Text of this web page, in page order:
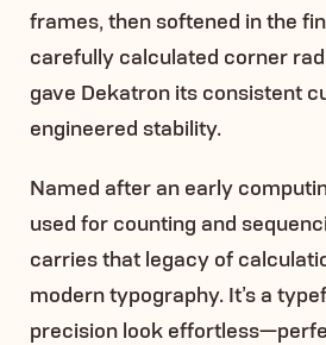
frames, then softened in the
carefully calculated corner
gave Dekatron its consistent
engineered stability.
Named after an early
used for counting and
carries that legacy of
modern typography. It’s a
precision look